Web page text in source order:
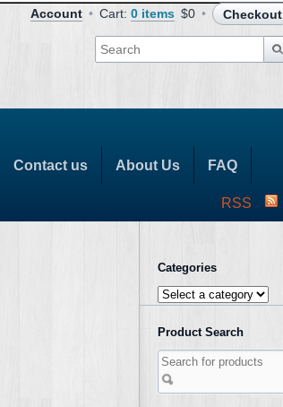
Account Cart: 0 items $0 Checkout
Contact us About Us FAQ
RSS
Categories
Product Search